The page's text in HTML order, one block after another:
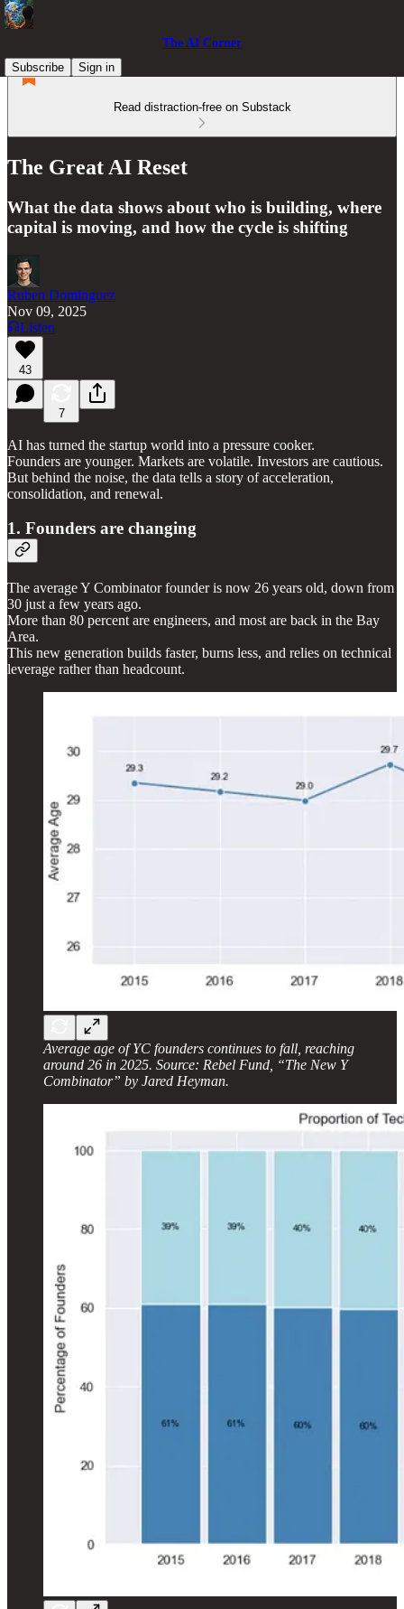
The AI Corner
Subscribe
Sign in
Read distraction-free on Substack
The Great AI Reset
What the data shows about who is building, where
capital is moving, and how the cycle is shifting
Ruben Dominguez
Nov 09, 2025
Listen
43
7
AI has turned the startup world into a pressure cooker.
Founders are younger. Markets are volatile. Investors are cautious.
But behind the noise, the data tells a story of acceleration,
consolidation, and renewal.
1. Founders are changing
The average Y Combinator founder is now 26 years old, down from
30 just a few years ago.
More than 80 percent are engineers, and most are back in the Bay
Area.
This new generation builds faster, burns less, and relies on technical
leverage rather than headcount.
Average age of YC founders continues to fall, reaching
around 26 in 2025. Source: Rebel Fund, “The New Y
Combinator” by Jared Heyman.